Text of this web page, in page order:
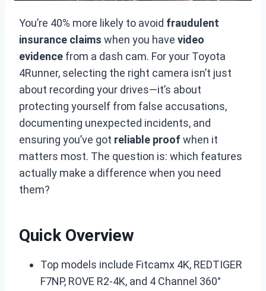
You’re 40% more likely to avoid fraudulent
insurance claims when you have video
evidence from a dash cam. For your Toyota
4Runner, selecting the right camera isn’t just
about recording your drives—it’s about
protecting yourself from false accusations,
documenting unexpected incidents, and
ensuring you’ve got reliable proof when it
matters most. The question is: which features
actually make a difference when you need
them?
Quick Overview
Top models include Fitcamx 4K, REDTIGER
F7NP, ROVE R2-4K, and 4 Channel 360°